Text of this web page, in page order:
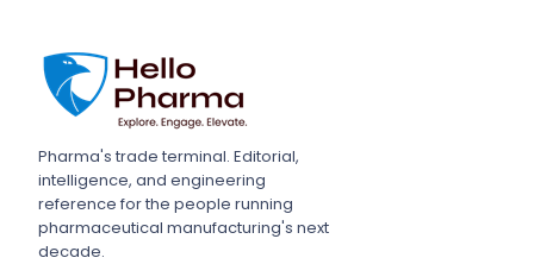
Pharma's trade terminal. Editorial,
intelligence, and engineering
reference for the people running
pharmaceutical manufacturing's next
decade.